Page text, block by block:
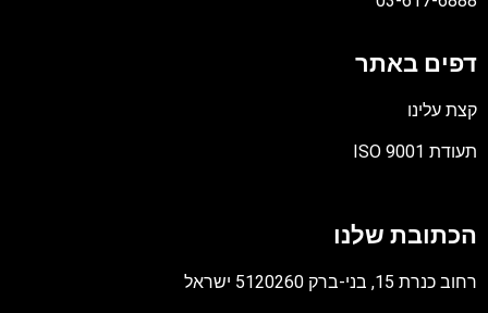
דפים באתר
קצת עלינו
תעודת ISO 9001
PDF
הכתובת שלנו
רחוב כנרת 15, בני-ברק 5120260 ישראל